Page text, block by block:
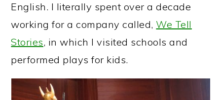
English. I literally spent over a decade
working for a company called, We Tell
Stories, in which I visited schools and
performed plays for kids.